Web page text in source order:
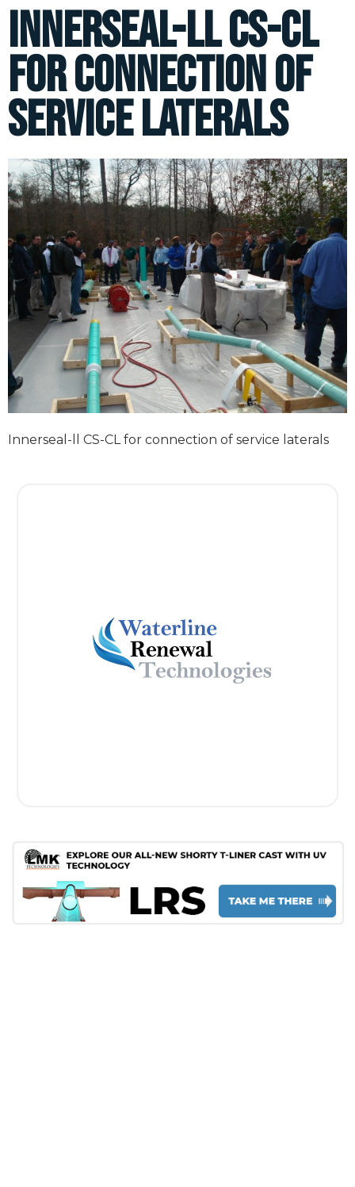
Innerseal-ll CS-CL
for connection of
service laterals
Innerseal-ll CS-CL for connection of service laterals